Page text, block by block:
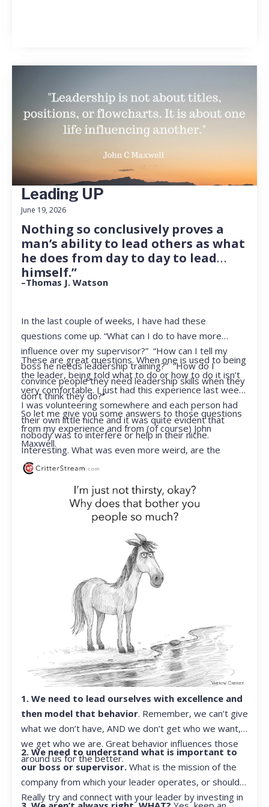
Leading UP
June 19, 2026
Nothing so conclusively proves a
man’s ability to lead others as what
he does from day to day to lead
himself.”
–Thomas J. Watson
In the last couple of weeks, I have had these
questions come up. “What can I do to have more
influence over my supervisor?” “How can I tell my
boss he needs leadership training?” “How do I
convince people they need leadership skills when they
don’t think they do?”
These are great questions. When one is used to being
the leader, being told what to do or how to do it isn’t
very comfortable. I just had this experience last week.
I was volunteering somewhere and each person had
their own little niche and it was quite evident that
nobody was to interfere or help in their niche.
Interesting. What was even more weird, are the
feelings that arose when they started telling me what
little judgmental inside. I’ve not been in that position
for a long time. I had to remind myself that I was NOT
So let me give you some answers to those questions
from my experience and from (of course) John
Maxwell.
1. We need to lead ourselves with excellence and
then model that behavior. Remember, we can’t give
what we don’t have, AND we don’t get who we want,
we get who we are. Great behavior influences those
around us for the better.
2. We need to understand what is important to
our boss or supervisor. What is the mission of the
company from which your leader operates, or should?
Really try and connect with your leader by investing in